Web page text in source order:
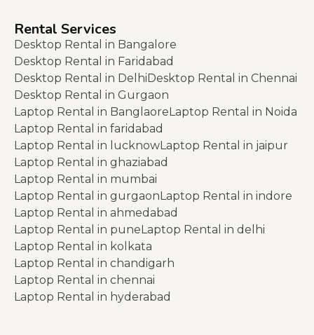
Rental Services
Desktop Rental in Bangalore
Desktop Rental in Faridabad
Desktop Rental in DelhiDesktop Rental in Chennai
Desktop Rental in Gurgaon
Laptop Rental in BanglaoreLaptop Rental in Noida
Laptop Rental in faridabad
Laptop Rental in lucknowLaptop Rental in jaipur
Laptop Rental in ghaziabad
Laptop Rental in mumbai
Laptop Rental in gurgaonLaptop Rental in indore
Laptop Rental in ahmedabad
Laptop Rental in puneLaptop Rental in delhi
Laptop Rental in kolkata
Laptop Rental in chandigarh
Laptop Rental in chennai
Laptop Rental in hyderabad